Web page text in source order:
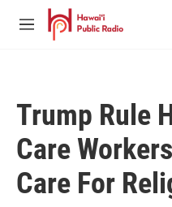
Skip to main content
M
Trump Rule
Care
Care For